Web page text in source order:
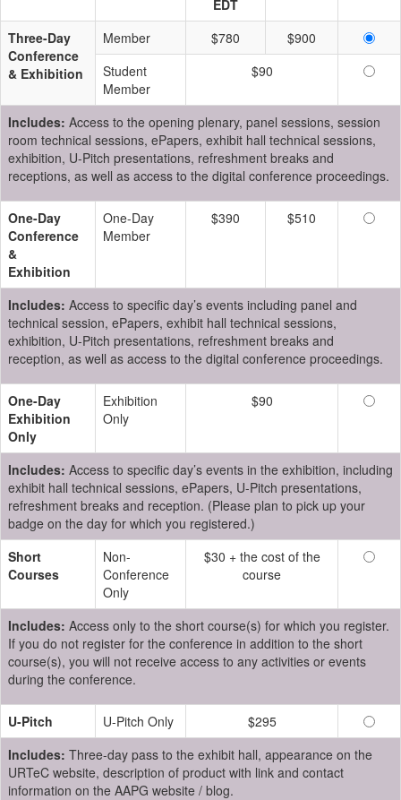
EDT
Three-Day
Conference
& Exhibition
Member $780
$900
Student
Member
$90
Includes: Access to the opening plenary, panel sessions, session
room technical sessions, ePapers, exhibit hall technical sessions,
exhibition, U-Pitch presentations, refreshment breaks and
receptions, as well as access to the digital conference proceedings.
One-Day
Conference
&
Exhibition
One-Day
Member
$390 $510
Includes: Access to specific day’s events including panel and
technical session, ePapers, exhibit hall technical sessions,
exhibition, U-Pitch presentations, refreshment breaks and
reception, as well as access to the digital conference proceedings.
One-Day
Exhibition
Only
Exhibition
Only
$90
Includes: Access to specific day’s events in the exhibition, including
exhibit hall technical sessions, ePapers, U-Pitch presentations,
refreshment breaks and reception. (Please plan to pick up your
badge on the day for which you registered.)
Short
Courses
Non-
Conference
Only
$30 + the cost of the
course
Includes: Access only to the short course(s) for which you register.
If you do not register for the conference in addition to the short
course(s), you will not receive access to any activities or events
during the conference.
U-Pitch U-Pitch Only
$295
Includes: Three-day pass to the exhibit hall, appearance on the
URTeC website, description of product with link and contact
information on the AAPG website / blog.